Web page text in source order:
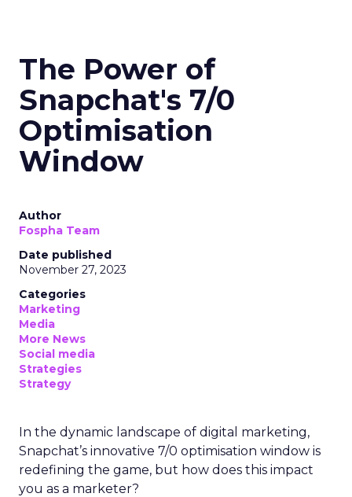
The Power of
Snapchat's 7/0
Optimisation
Window
Author
Fospha Team
Date published
November 27, 2023
Categories
Marketing
Media
More News
Social media
Strategies
Strategy
In the dynamic landscape of digital marketing,
Snapchat’s innovative 7/0 optimisation window is
redefining the game, but how does this impact
you as a marketer?